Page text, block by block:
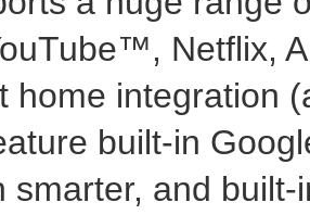
Netflix,
home integration
built-in
smarter, and